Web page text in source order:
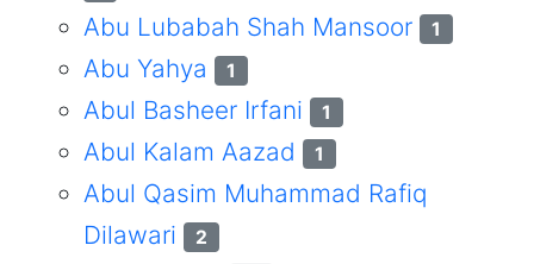
Abu Lubabah Shah Mansoor 1
Abu Yahya 1
Abul Basheer Irfani 1
Abul Kalam Aazad 1
Abul Qasim Muhammad Rafiq
Dilawari
2